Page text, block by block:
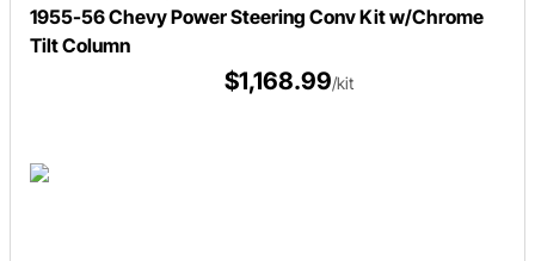
1955-56 Chevy Power Steering Conv Kit w/Chrome
Tilt Column
$1,168.99/kit